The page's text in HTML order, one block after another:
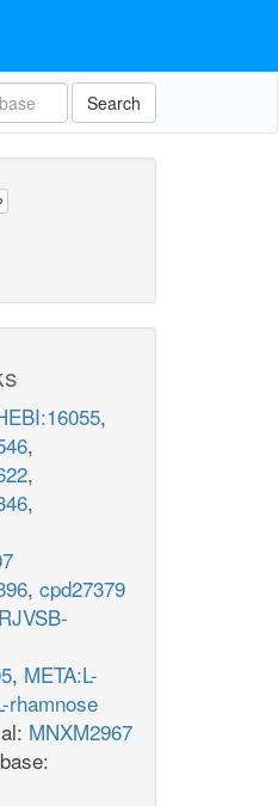
Search
,
,
,
,
, cpd27379
, META:L-
rhamnose
MNXM2967